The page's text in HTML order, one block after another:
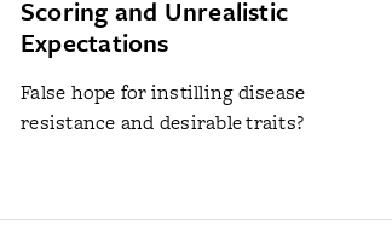
Scoring and Unrealistic
Expectations
False hope for instilling disease
resistance and desirable traits?